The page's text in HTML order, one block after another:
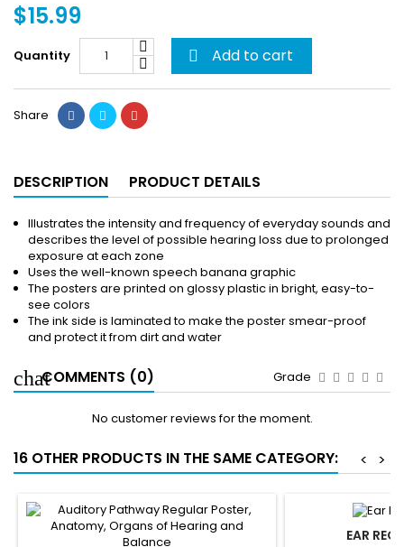
$15.99
Quantity  Add to cart
Share
DESCRIPTION PRODUCT DETAILS
Illustrates the intensity and frequency of everyday sounds and
describes the level of possible hearing loss due to prolonged
exposure at each zone
Uses the well-known speech banana graphic
The posters are printed on glossy plastic in bright, easy-to-
see colors
The ink side is laminated to make the poster smear-proof
and protect it from dirt and water
COMMENTS (0) Grade
No customer reviews for the moment.
16 OTHER PRODUCTS IN THE SAME CATEGORY: >
<
EAR